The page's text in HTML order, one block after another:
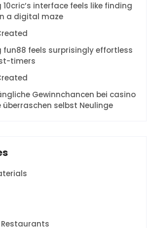
interface feels like finding
a digital maze
feels surprisingly effortless
timers
Gewinnchancen bei casino
überraschen selbst Neulinge